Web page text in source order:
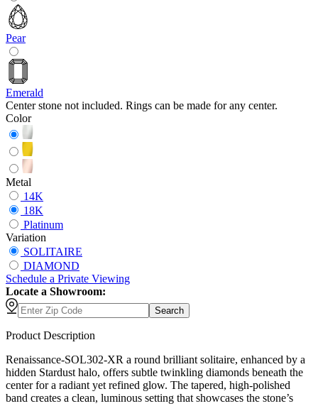
Pear
Emerald
Center stone not included. Rings can be made for any center.
Color
Metal
14K
18K
Platinum
Variation
SOLITAIRE
DIAMOND
Schedule a Private Viewing
Locate a Showroom:
Search
Product Description
Renaissance-SOL302-XR a round brilliant solitaire, enhanced by a
hidden Stardust halo, offers subtle twinkling diamonds beneath the
center for a radiant yet refined glow. The tapered, high-polished
band creates a clean, luminous setting that showcases the stone’s